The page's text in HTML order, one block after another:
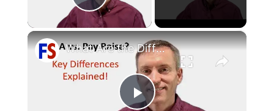
Play Video
×
What Are the Differences Between the COLA and Pay Raise?